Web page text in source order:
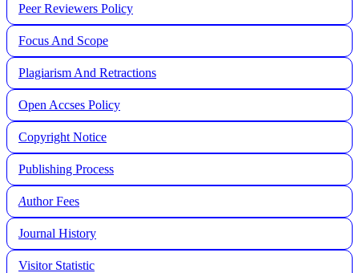
Peer Reviewers Policy
Focus And Scope
Plagiarism And Retractions
Open Accses Policy
Copyright Notice
Publishing Process
Author Fees
Journal History
Visitor Statistic